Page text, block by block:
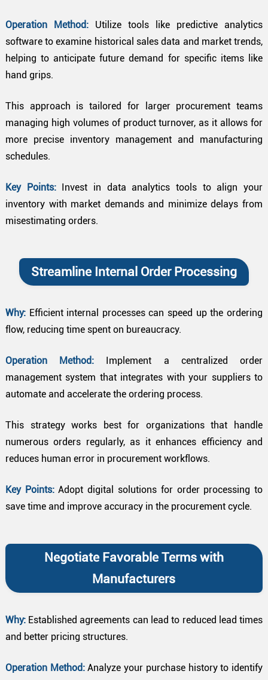
Operation Method:Utilize tools like predictive analytics
software to examine historical sales data and market trends,
helping to anticipate future demand for specific items like
hand grips.
This approach is tailored for larger procurement teams
managing high volumes of product turnover, as it allows for
more precise inventory management and manufacturing
schedules.
Key Points:Invest in data analytics tools to align your
inventory with market demands and minimize delays from
misestimating orders.
Streamline Internal Order Processing
Why:Efficient internal processes can speed up the ordering
flow, reducing time spent on bureaucracy.
Operation Method: Implement a centralized order
management system that integrates with your suppliers to
automate and accelerate the ordering process.
This strategy works best for organizations that handle
numerous orders regularly, as it enhances efficiency and
reduces human error in procurement workflows.
Key Points:Adopt digital solutions for order processing to
save time and improve accuracy in the procurement cycle.
Negotiate Favorable Terms with
Manufacturers
Why:Established agreements can lead to reduced lead times
and better pricing structures.
Operation Method:Analyze your purchase history to identify